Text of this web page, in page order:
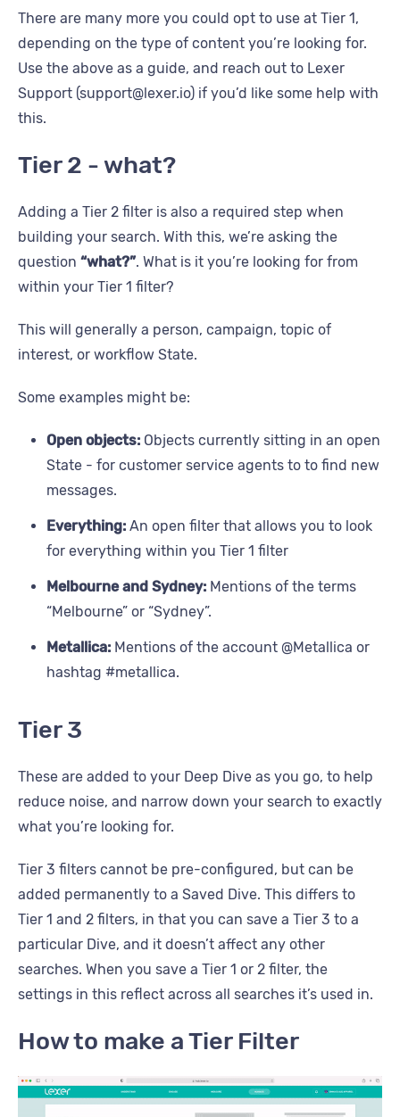
There are many more you could opt to use at Tier 1,
depending on the type of content you’re looking for.
Use the above as a guide, and reach out to Lexer
Support (support@lexer.io) if you’d like some help with
this.
Tier 2 - what?
Adding a Tier 2 filter is also a required step when
building your search. With this, we’re asking the
question “what?”. What is it you’re looking for from
within your Tier 1 filter?
This will generally a person, campaign, topic of
interest, or workflow State.
Some examples might be:
Open objects: Objects currently sitting in an open
State - for customer service agents to to find new
messages.
Everything: An open filter that allows you to look
for everything within you Tier 1 filter
Melbourne and Sydney: Mentions of the terms
“Melbourne” or “Sydney”.
Metallica: Mentions of the account @Metallica or
hashtag #metallica.
Tier 3
These are added to your Deep Dive as you go, to help
reduce noise, and narrow down your search to exactly
what you’re looking for.
Tier 3 filters cannot be pre-configured, but can be
added permanently to a Saved Dive. This differs to
Tier 1 and 2 filters, in that you can save a Tier 3 to a
particular Dive, and it doesn’t affect any other
searches. When you save a Tier 1 or 2 filter, the
settings in this reflect across all searches it’s used in.
How to make a Tier Filter